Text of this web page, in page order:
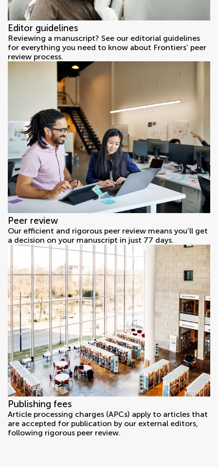
Editor guidelines
Reviewing a manuscript? See our editorial guidelines
for everything you need to know about Frontiers’ peer
review process.
Peer review
Our efficient and rigorous peer review means you’ll get
a decision on your manuscript in just 77 days.
Publishing fees
Article processing charges (APCs) apply to articles that
are accepted for publication by our external editors,
following rigorous peer review.